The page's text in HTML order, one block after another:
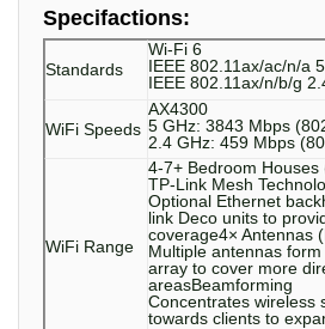
Specifactions:
Standards
Wi-Fi 6
IEEE 802.11ax/ac/n/a
IEEE 802.11ax/n/b/g
WiFi Speeds
AX4300
5 GHz: 3843 Mbps
2.4 GHz: 459 Mbps
WiFi Range
4-7+ Bedroom Houses
TP-Link Mesh
Optional Ethernet
link Deco units to
coverage4× Antennas
Multiple antennas
array to cover more
areasBeamforming
Concentrates wireless
towards clients to